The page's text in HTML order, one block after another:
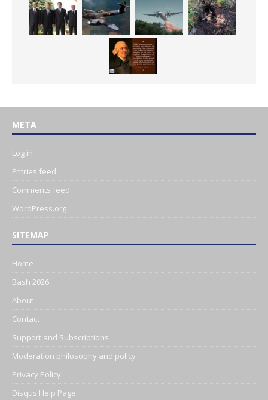
META
Log in
Entries feed
Comments feed
WordPress.org
SITEMAP
Home
Bash 2026
About
Contact
Support and Subscriptions
Moderation philosophy and policy
Privacy Policy
Disqus Help Page